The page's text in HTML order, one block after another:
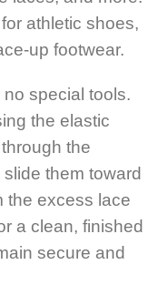
athletic shoes,
up footwear.
special tools.
the elastic
the
them toward
the excess lace
a clean, finished
secure and